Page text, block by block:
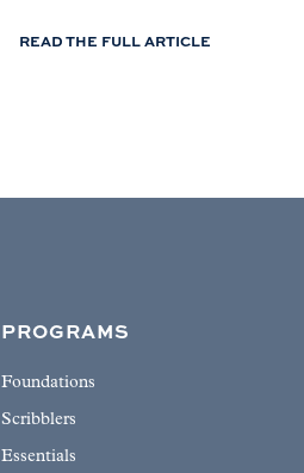
READ THE FULL ARTICLE
PROGRAMS
Foundations
Scribblers
Essentials